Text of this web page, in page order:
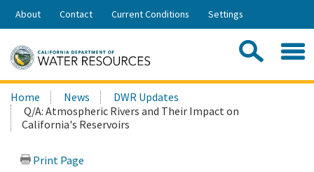
Skip
Share:
About Contact Current Conditions Settings
Search
this
site:
Home News
DWR Updates
Q/A: Atmospheric Rivers and Their Impact on
California's Reservoirs
Print Page